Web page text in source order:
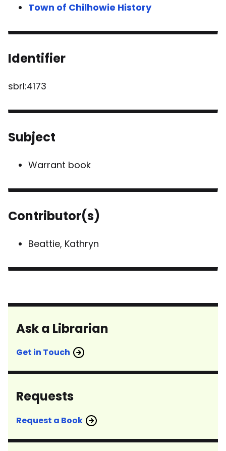
Town of Chilhowie History
Identifier
sbrl:4173
Subject
Warrant book
Contributor(s)
Beattie, Kathryn
Ask a Librarian
Get in Touch
Requests
Request a Book